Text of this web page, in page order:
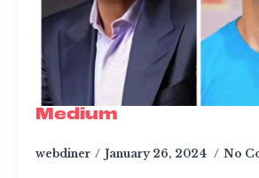
Medium
webdiner January 26, 2024 No